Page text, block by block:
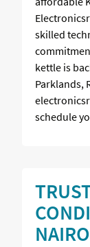
skilled
kettle is
Parklands,
schedule